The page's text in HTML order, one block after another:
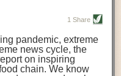
of this, their food-mile
at ambient temperatures.
This new significantly higher
twice what is emitted
noted that production
1 Share
pandemic, extreme
news cycle, the
on inspiring
chain. We know